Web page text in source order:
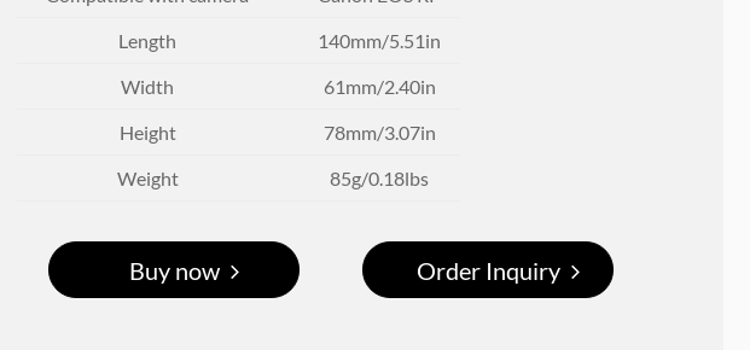
Length
140mm/5.51in
Width
61mm/2.40in
Height
78mm/3.07in
Weight
85g/0.18lbs
Buy now Order Inquiry